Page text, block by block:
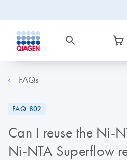
FAQs
FAQ-802
Can I reuse the Ni-
Ni-NTA Superflow